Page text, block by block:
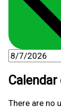
There are no